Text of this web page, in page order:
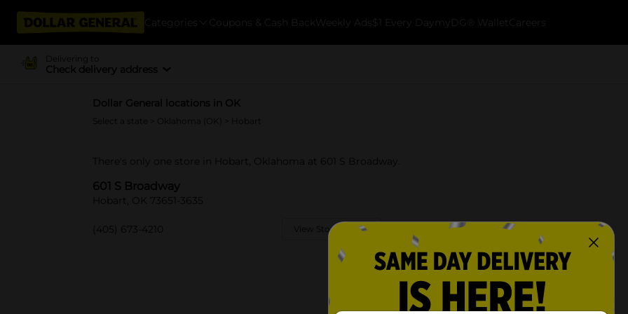
Categories Coupons & Cash Back Weekly Ads $1 Every Day myDG® Wallet Careers
Delivering to
Check delivery address
Dollar General locations in OK
Select a state Oklahoma (OK) > Hobart
There's only one store in Hobart, Oklahoma at 601 S Broadway.
601 S Broadway
Hobart, OK 73651-3635
(405) 673-4210 View Store Details